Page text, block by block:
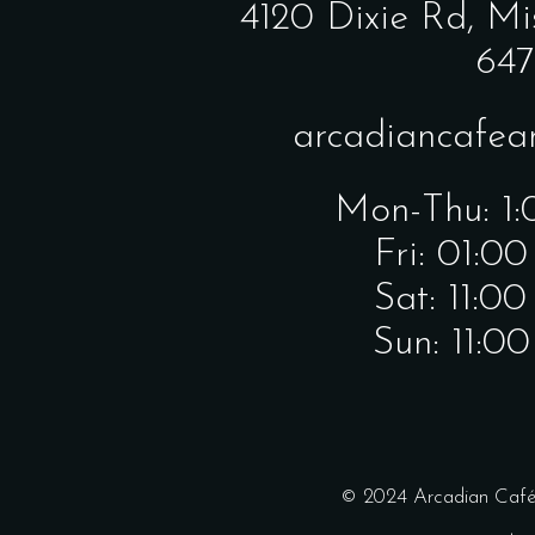
4120 Dixie Rd,
Mon-Thu:
Fri:
Sat:
Sun:
© 2024 Arcadian